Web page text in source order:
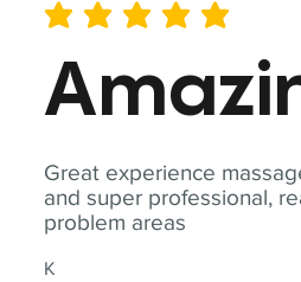
Great experience
and super professional,
problem areas
K
average rating is 5 out of 5